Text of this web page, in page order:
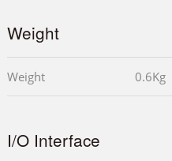
Weight
Weight 0.6Kg
I/O Interface